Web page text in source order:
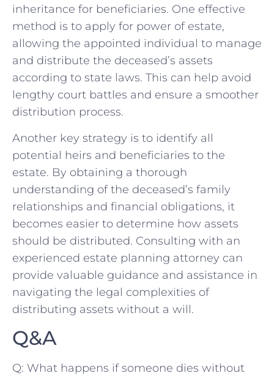
inheritance for beneficiaries. One effective
method is⁤ to apply for power of estate,
allowing the appointed individual to manage‌
and distribute the deceased’s assets
according ​to state laws.‌ This can help avoid⁤
lengthy court battles and ensure a smoother
distribution process.
Another key strategy is to identify all⁢
potential ⁣heirs and beneficiaries to the
estate. By obtaining a‍ thorough
understanding of the deceased’s family
relationships and‍ financial obligations, it
becomes easier to determine how assets‍
should⁢ be distributed. Consulting with an
experienced estate planning attorney can
provide valuable guidance and assistance in
navigating the legal complexities ‍of
distributing assets without a will.
Q&A
Q: What happens ​if someone dies without